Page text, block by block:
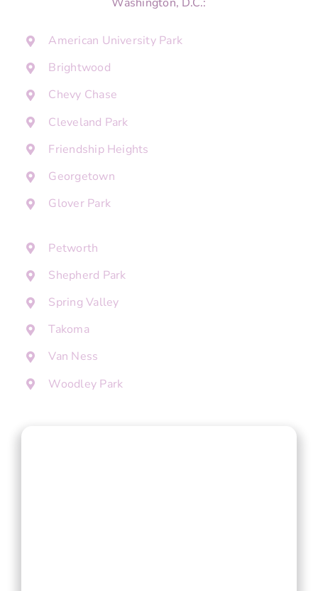
American University Park
Brightwood
Chevy Chase
Cleveland Park
Friendship Heights
Georgetown
Glover Park
Petworth
Shepherd Park
Spring Valley
Takoma
Van Ness
Woodley Park